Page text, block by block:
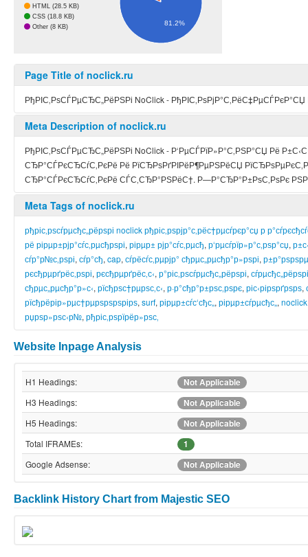
HTML (28.5 KB)
CSS (18.8 KB)
Other (8 KB)
81.2%
Page Title of noclick.ru
РђРІС‚РѕСЃРµСЂС„РёРЅРі NoClick -
Meta Description of noclick.ru
РђРІС‚РѕСЃРµСЂС„РёРЅРі NoClick - Р‘РµСЃРїР»Р°С‚РЅР°СЏ Рё
СЂР°СЃРєСЂСѓС‚РєРё Рё РїСЂРѕРґРІРёР¶РµРЅРёСЏ
СЂР°СЃРєСЂСѓС‚РєРё СЃС‚СЂР°РЅРёС†. Р—Р°СЂР°Р±РѕС‚РѕРє
Meta Tags of noclick.ru
рђріс‚рѕсѓрµсђс„рёрѕрі noclick рђріс‚рѕрјр°с‚рёс†рµсѓрєр°сџ р
рё рірµр±рјр°сѓс‚рµсђрѕрі, рірµр± рјр°сѓс‚рµсђ, р‘рµсѓрїр»р°с‚рѕр°сџ,
сѓр°р№с‚рѕрі, сѓр°сђ, cap, сѓрёсѓс‚рµрјр° сђрµс„рµсђр°р»рѕрі,
рєсђрµрґрёс‚рѕрі, рєсђрµрґрёс‚с‹, р°ріс‚рѕсѓрµсђс„рёрѕрі, сѓрµсђс„рёрѕрі
сђрµс„рµсђр°р»с‹, рїсђрѕс†рµрѕс‚с‹, р·р°сђр°р±рѕс‚рѕрє, ріс‹рірѕрґрѕрѕ,
рїсђрёрір»рµс†рµрѕрѕрѕрірѕ, surf, рірµр±сѓс‘сђс„, рірµр±сѓрµсђс„, noclick
рџрѕр»рѕс‹р№, рђріс‚рѕрїрёр»рѕс‚
Website Inpage Analysis
H1 Headings:
Not Applicable
H3 Headings:
Not Applicable
H5 Headings:
Not Applicable
Total IFRAMEs:
1
Google Adsense:
Not Applicable
Backlink History Chart from Majestic SEO